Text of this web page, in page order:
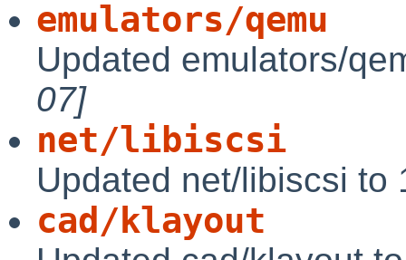
emulators/qemu
Updated emulators/
07]
net/libiscsi
Updated net/libiscsi to
cad/klayout